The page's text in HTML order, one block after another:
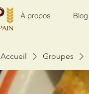
À propos Blog
Accueil Groupes